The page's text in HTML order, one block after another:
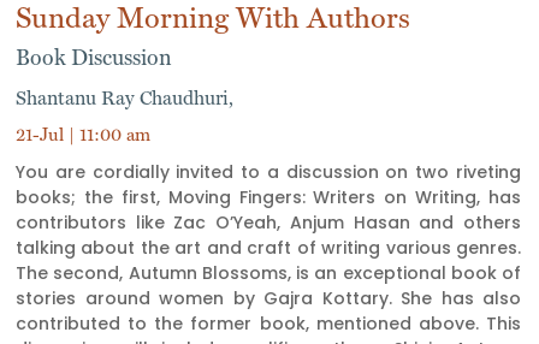
Sunday Morning With Authors
Book Discussion
Shantanu Ray Chaudhuri,
21-Jul | 11:00 am
You are cordially invited to a discussion on two riveting
books; the first, Moving Fingers: Writers on Writing, has
contributors like Zac O’Yeah, Anjum Hasan and others
talking about the art and craft of writing various genres.
The second, Autumn Blossoms, is an exceptional book of
stories around women by Gajra Kottary. She has also
contributed to the former book, mentioned above. This